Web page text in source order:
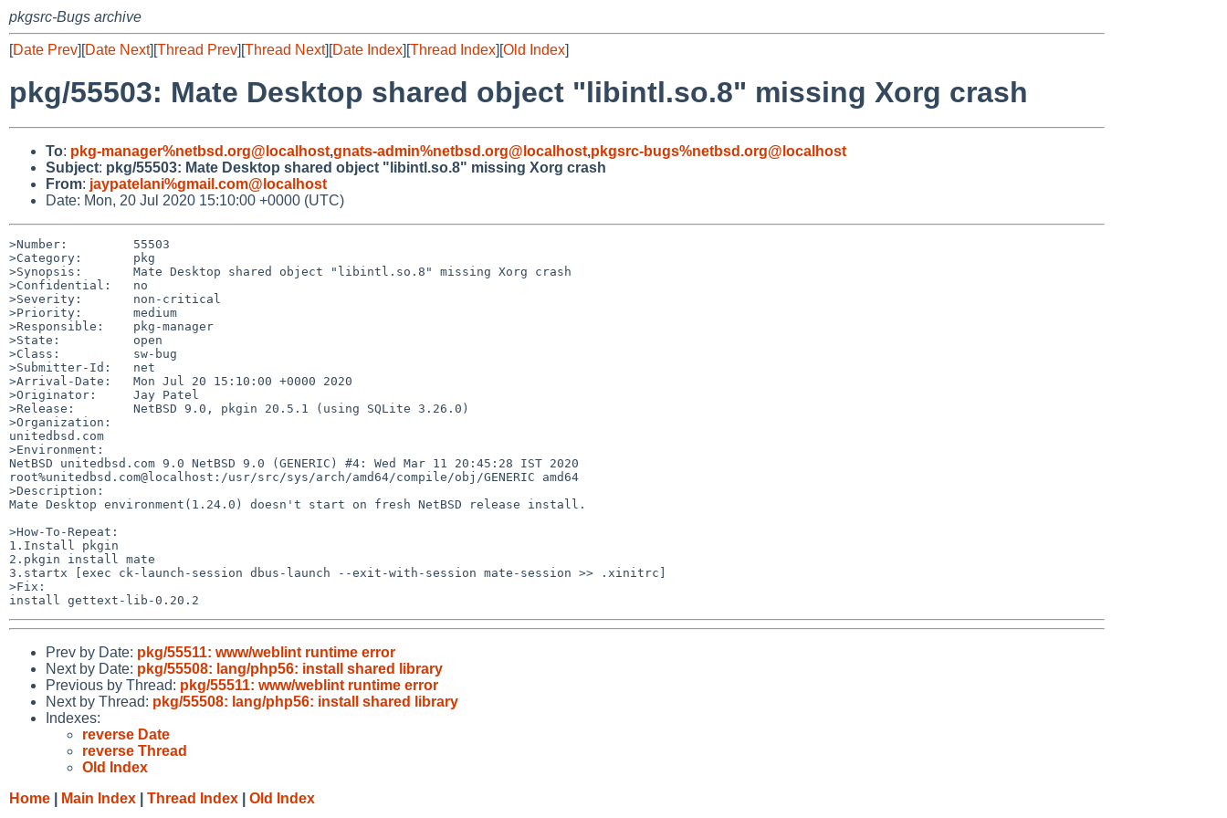
pkgsrc-Bugs archive
[Date Prev][Date Next][Thread Prev][Thread Next][Date Index][Thread Index][Old Index]
pkg/55503: Mate Desktop shared object "libintl.so.8" missing Xorg crash
To: pkg-manager%netbsd.org@localhost,gnats-admin%netbsd.org@localhost,pkgsrc-bugs%netbsd.org@localhost
Subject: pkg/55503: Mate Desktop shared object "libintl.so.8" missing Xorg crash
From: jaypatelani%gmail.com@localhost
Date: Mon, 20 Jul 2020 15:10:00 +0000 (UTC)
>Number:         55503
>Category:       pkg
>Synopsis:       Mate Desktop shared object "libintl.so.8" missing Xorg crash
>Confidential:   no
>Severity:       non-critical
>Priority:       medium
>Responsible:    pkg-manager
>State:          open
>Class:          sw-bug
>Submitter-Id:   net
>Arrival-Date:   Mon Jul 20 15:10:00 +0000 2020
>Originator:     Jay Patel
>Release:        NetBSD 9.0, pkgin 20.5.1 (using SQLite 3.26.0)
>Organization:
unitedbsd.com
>Environment:
NetBSD unitedbsd.com 9.0 NetBSD 9.0 (GENERIC) #4: Wed Mar 11 20:45:28 IST 2020
root%unitedbsd.com@localhost:/usr/src/sys/arch/amd64/compile/obj/GENERIC amd64
>Description:
Mate Desktop environment(1.24.0) doesn't start on fresh NetBSD release install.
>How-To-Repeat:
1.Install pkgin
2.pkgin install mate
3.startx [exec ck-launch-session dbus-launch --exit-with-session mate-session >> .xinitrc]
>Fix:
Prev by Date: pkg/55511: www/weblint runtime error
Next by Date: pkg/55508: lang/php56: install shared library
Previous by Thread: pkg/55511: www/weblint runtime error
Next by Thread: pkg/55508: lang/php56: install shared library
Indexes:
reverse Date
reverse Thread
Old Index
Home
Main Index Thread Index Old Index